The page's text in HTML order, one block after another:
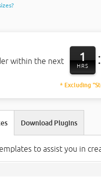
within the next 1
HRS :
* Excluding
to assist you in
Download Plugins